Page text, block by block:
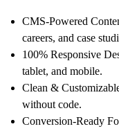
CMS-Powered
careers, and case
100% Responsive
tablet, and mobile.
Clean &
without code.
Conversion-Ready